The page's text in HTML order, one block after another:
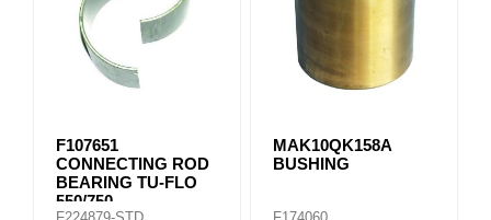
F107651
CONNECTING ROD
BEARING TU-FLO
550/750
MAK10QK158A
BUSHING